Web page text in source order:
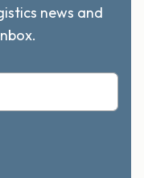
news and